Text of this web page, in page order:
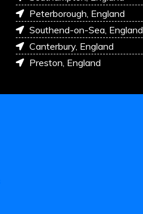
Peterborough, England
Southend-on-Sea, England
Canterbury, England
Preston, England